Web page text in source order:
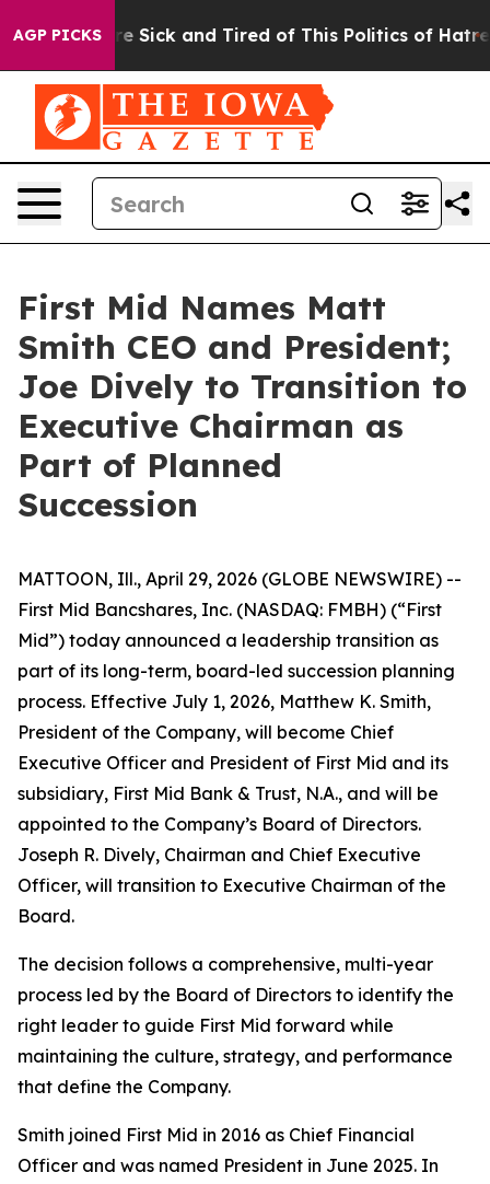
AGP PICKSAre Sick and Tired of This Politics of Hatred”
First Mid Names Matt
Smith CEO and President;
Joe Dively to Transition to
Executive Chairman as
Part of Planned
Succession
MATTOON, Ill., April 29, 2026 (GLOBE NEWSWIRE) --
First Mid Bancshares, Inc. (NASDAQ: FMBH) (“First
Mid”) today announced a leadership transition as
part of its long-term, board-led succession planning
process. Effective July 1, 2026, Matthew K. Smith,
President of the Company, will become Chief
Executive Officer and President of First Mid and its
subsidiary, First Mid Bank & Trust, N.A., and will be
appointed to the Company’s Board of Directors.
Joseph R. Dively, Chairman and Chief Executive
Officer, will transition to Executive Chairman of the
Board.
The decision follows a comprehensive, multi-year
process led by the Board of Directors to identify the
right leader to guide First Mid forward while
maintaining the culture, strategy, and performance
that define the Company.
Smith joined First Mid in 2016 as Chief Financial
Officer and was named President in June 2025. In